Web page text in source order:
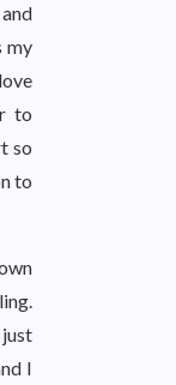
my
to
so
to
I